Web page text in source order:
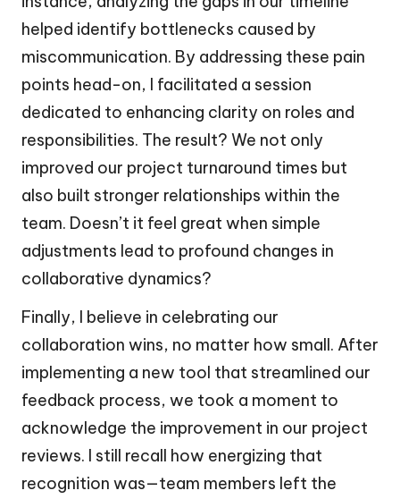
helped identify bottlenecks caused by
miscommunication. By addressing these pain
points head-on, I facilitated a session
dedicated to enhancing clarity on roles and
responsibilities. The result? We not only
improved our project turnaround times but
also built stronger relationships within the
team. Doesn’t it feel great when simple
adjustments lead to profound changes in
collaborative dynamics?
Finally, I believe in celebrating our
collaboration wins, no matter how small. After
implementing a new tool that streamlined our
feedback process, we took a moment to
acknowledge the improvement in our project
reviews. I still recall how energizing that
recognition was—team members left the